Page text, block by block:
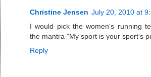
Christine Jensen July 20, 2010 at
I would pick the women's running
the mantra "My sport is your sport's
Reply